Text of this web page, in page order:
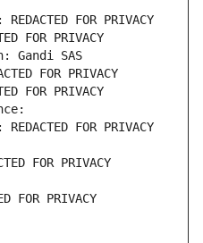
FOR PRIVACY
FOR PRIVACY
Gandi SAS
FOR PRIVACY
FOR PRIVACY
FOR PRIVACY
FOR PRIVACY
FOR PRIVACY